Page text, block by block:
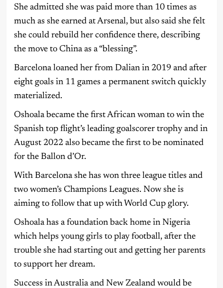
She admitted she was paid more than 10 times as
much as she earned at Arsenal, but also said she felt
she could rebuild her confidence there, describing
the move to China as a “blessing”.
Barcelona loaned her from Dalian in 2019 and after
eight goals in 11 games a permanent switch quickly
materialized.
Oshoala became the first African woman to win the
Spanish top flight’s leading goalscorer trophy and in
August 2022 also became the first to be nominated
for the Ballon d’Or.
With Barcelona she has won three league titles and
two women’s Champions Leagues. Now she is
aiming to follow that up with World Cup glory.
Oshoala has a foundation back home in Nigeria
which helps young girls to play football, after the
trouble she had starting out and getting her parents
to support her dream.
Success in Australia and New Zealand would be